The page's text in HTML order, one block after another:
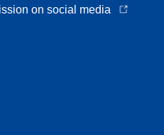
on social media